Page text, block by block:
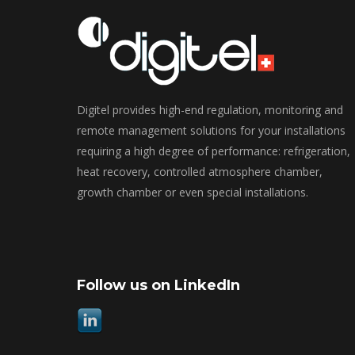
Digitel provides high-end regulation, monitoring and
remote management solutions for your installations
requiring a high degree of performance: refrigeration,
heat recovery, controlled atmosphere chamber,
growth chamber or even special installations.
Follow us on LinkedIn